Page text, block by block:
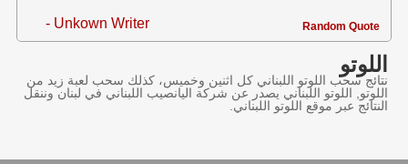
- Unkown Writer Random Quote
اللوتو
نتائج سحب اللوتو اللبناني كل اثنين وخميس، كذلك سحب لعبة زيد من
اللوتو, اللوتو اللبناني يصدر عن شركة اليانصيب اللبناني في لبنان وننقل
النتائج عبر موقع اللوتو اللبناني.